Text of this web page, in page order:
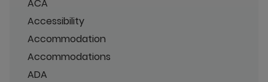
ACA
Accessibility
Accommodation
Accommodations
ADA